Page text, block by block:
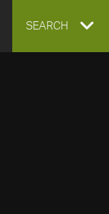
EXPAND
SEARCH